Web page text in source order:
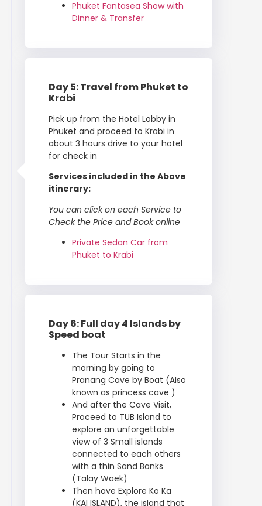
Phuket Fantasea Show with
Dinner & Transfer
Day 5: Travel from Phuket to
Krabi
Pick up from the Hotel Lobby in
Phuket and proceed to Krabi in
about 3 hours drive to your hotel
for check in
Services included in the Above
itinerary:
You can click on each Service to
Check the Price and Book online
Private Sedan Car from
Phuket to Krabi
Day 6: Full day 4 Islands by
Speed boat
The Tour Starts in the
morning by going to
Pranang Cave by Boat (Also
known as princess cave )
And after the Cave Visit,
Proceed to TUB Island to
explore an unforgettable
view of 3 Small islands
connected to each others
with a thin Sand Banks
(Talay Waek)
Then have Explore Ko Ka
(KAI ISLAND), the island that